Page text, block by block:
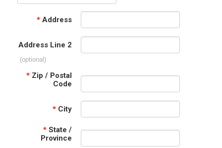
* Address
Address Line 2
(optional)
* Zip / Postal
Code
* City
* State /
Province